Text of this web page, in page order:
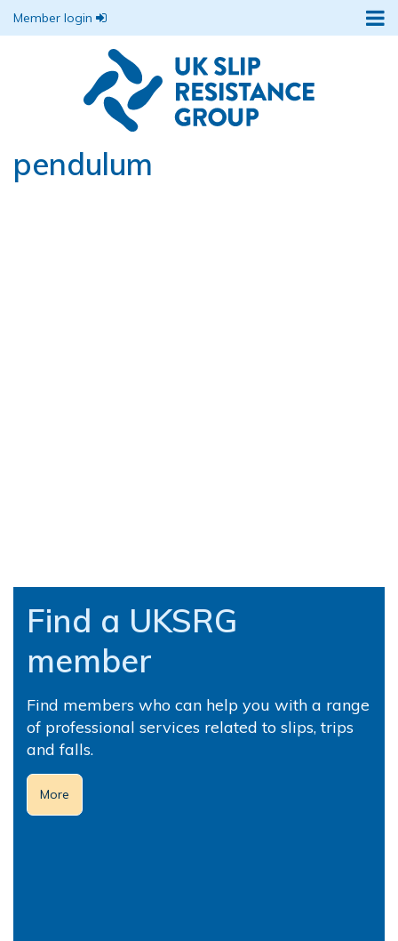
Member login
pendulum
Find a UKSRG
member
Find members who can help you with a range
of professional services related to slips, trips
and falls.
More